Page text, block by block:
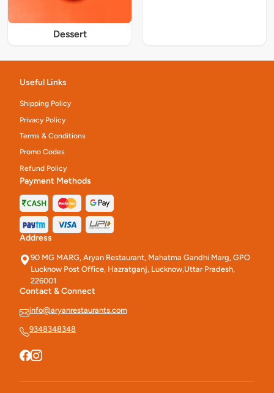
Dessert
Useful Links
Shipping Policy
Privacy Policy
Terms & Conditions
Promo Codes
Refund Policy
Payment Methods
Address
90 MG MARG, Aryan Restaurant, Mahatma Gandhi Marg, GPO
Lucknow Post Office, Hazratganj, Lucknow,Uttar Pradesh,
226001
Contact & Connect
info@aryanrestaurants.com
9348348348